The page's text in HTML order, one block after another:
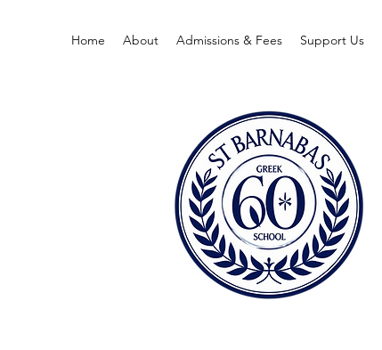
Home About Admissions & Fees Support Us